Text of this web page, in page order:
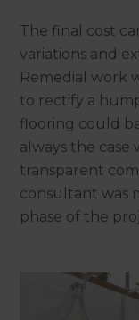
The final cost
variations and
Remedial work
to rectify a
flooring could
always the case
transparent
consultant was
phase of the